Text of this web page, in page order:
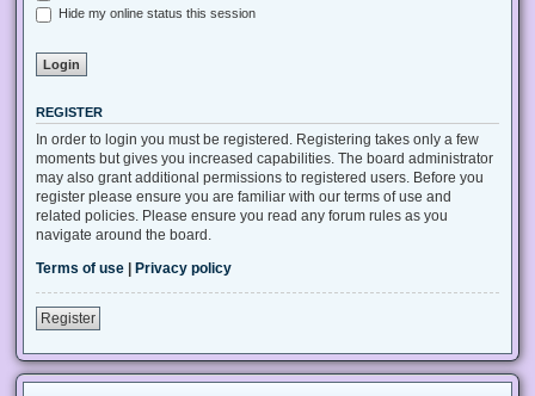
Hide my online status this session
REGISTER
In order to login you must be registered. Registering takes only a few
moments but gives you increased capabilities. The board administrator
may also grant additional permissions to registered users. Before you
register please ensure you are familiar with our terms of use and
related policies. Please ensure you read any forum rules as you
navigate around the board.
Terms of use
Privacy policy
Register